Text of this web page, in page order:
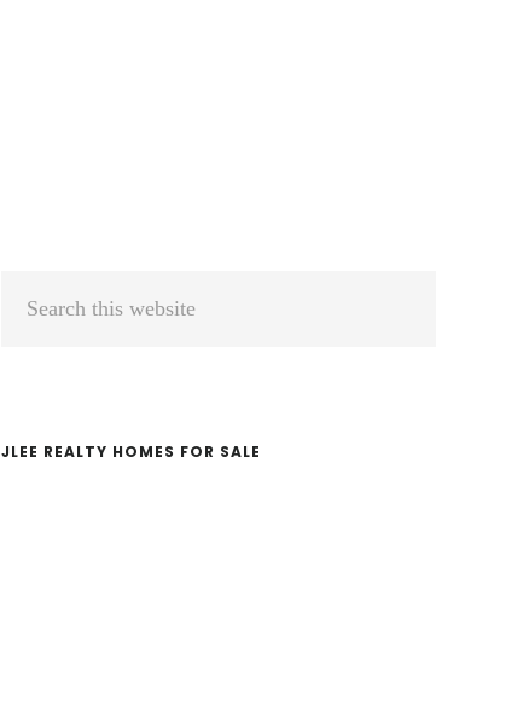
Primary
JLEE REALTY HOMES FOR SALE